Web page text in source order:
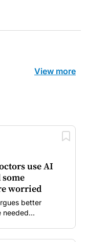
View more
use AI
worried
better
needed...